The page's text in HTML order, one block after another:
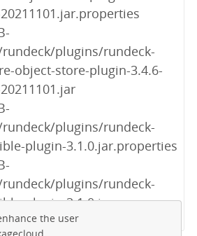
rundeck/plugins/rundeck-
object-store-plugin-3.4.6-
rundeck/plugins/rundeck-
plugin-3.1.0.jar.properties
rundeck/plugins/rundeck-
plugin-3.1.0.jar
the user